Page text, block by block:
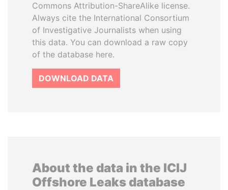
Commons Attribution-ShareAlike license.
Always cite the International Consortium
of Investigative Journalists when using
this data. You can download a raw copy
of the database here.
DOWNLOAD DATA
About the data in the ICIJ
Offshore Leaks database